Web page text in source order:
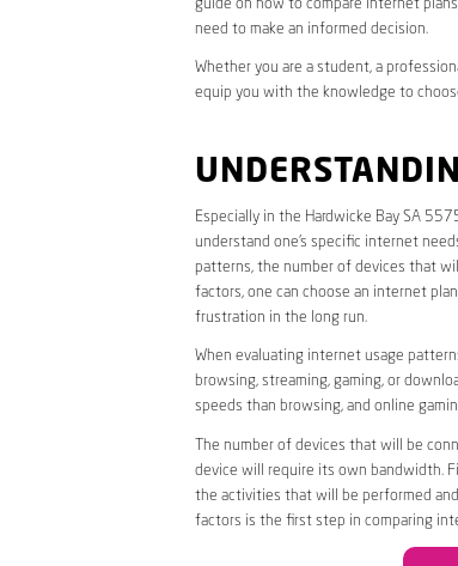
guide on how to compare internet
need to make an informed decision.
Whether you are a student, a
equip you with the knowledge to
Especially in the Hardwicke Bay SA
understand one’s specific internet
patterns, the number of devices that
factors, one can choose an internet
frustration in the long run.
When evaluating internet usage
browsing, streaming, gaming, or
speeds than browsing, and online
The number of devices that will be
device will require its own bandwidth.
the activities that will be performed
factors is the first step in comparing